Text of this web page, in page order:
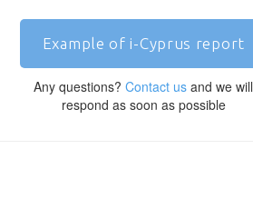
Example of i-Cyprus report
Any questions?Contact us and we will
respond as soon as possible